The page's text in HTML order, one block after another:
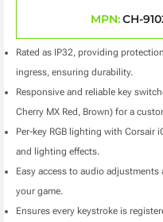
MPN:CH-
Rated as IP32, providing
ingress, ensuring durability.
Responsive and reliable key
Cherry MX Red, Brown) for a
Per-key RGB lighting with Corsair
and lighting effects.
Easy access to audio
your game.
Ensures every keystroke is